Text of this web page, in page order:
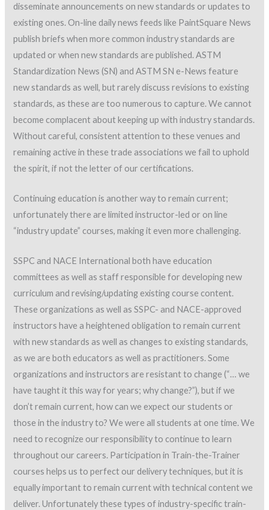
disseminate announcements on new standards or updates to
existing ones. On-line daily news feeds like PaintSquare News
publish briefs when more common industry standards are
updated or when new standards are published. ASTM
Standardization News (SN) and ASTM SN e-News feature
new standards as well, but rarely discuss revisions to existing
standards, as these are too numerous to capture. We cannot
become complacent about keeping up with industry standards.
Without careful, consistent attention to these venues and
remaining active in these trade associations we fail to uphold
the spirit, if not the letter of our certifications.
Continuing education is another way to remain current;
unfortunately there are limited instructor-led or on line
“industry update” courses, making it even more challenging.
SSPC and NACE International both have education
committees as well as staff responsible for developing new
curriculum and revising/updating existing course content.
These organizations as well as SSPC- and NACE-approved
instructors have a heightened obligation to remain current
with new standards as well as changes to existing standards,
as we are both educators as well as practitioners. Some
organizations and instructors are resistant to change (“… we
have taught it this way for years; why change?”), but if we
don’t remain current, how can we expect our students or
those in the industry to? We were all students at one time. We
need to recognize our responsibility to continue to learn
throughout our careers. Participation in Train-the-Trainer
courses helps us to perfect our delivery techniques, but it is
equally important to remain current with technical content we
deliver. Unfortunately these types of industry-specific train-